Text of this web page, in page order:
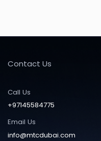
Contact Us
Call Us
+97145584775
Email Us
info@mtcdubai.com